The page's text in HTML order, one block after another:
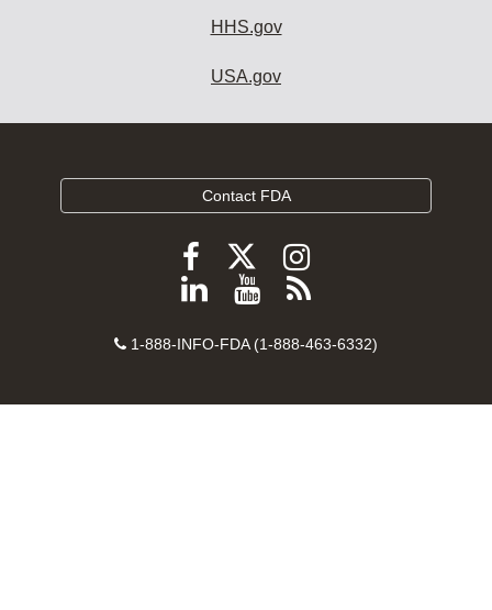
HHS.gov
USA.gov
Contact FDA
Follow
FDA
Facebook
Follow
FDA
Follow
FDA
Instagram
Follow
on
View
videos
YouTube
Subscribe
FDA
feeds
Contact
1-888-INFO-FDA (1-888-463-6332)